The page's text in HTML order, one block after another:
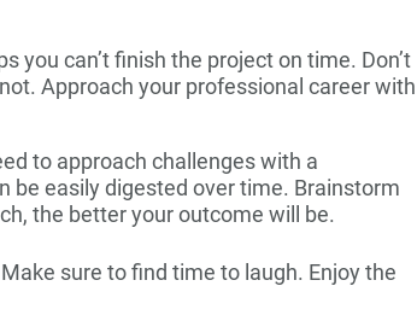
you can’t finish the project on time. Don’t
Approach your professional career with
to approach challenges with a
be easily digested over time. Brainstorm
the better your outcome will be.
sure to find time to laugh. Enjoy the